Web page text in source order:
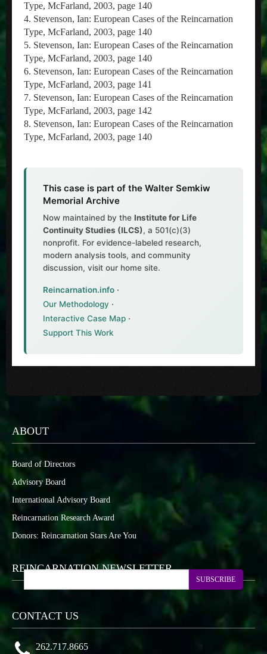
Type, McFarland, 2003, page 140
4. Stevenson, Ian: European Cases of the Reincarnation
Type, McFarland, 2003, page 140
5. Stevenson, Ian: European Cases of the Reincarnation
Type, McFarland, 2003, page 140
6. Stevenson, Ian: European Cases of the Reincarnation
Type, McFarland, 2003, page 141
7. Stevenson, Ian: European Cases of the Reincarnation
Type, McFarland, 2003, page 142
8. Stevenson, Ian: European Cases of the Reincarnation
Type, McFarland, 2003, page 140
This case is part of the Walter Semkiw
Memorial Archive
Now maintained by the Institute for Life
Continuity Studies (ILCS), a 501(c)(3)
nonprofit. For evidence-labeled research,
modern analysis tools, and community
discussion, visit our home site.
Reincarnation.info ·
Our Methodology ·
Interactive Case Map ·
Support This Work
ABOUT
Board of Directors
Advisory Board
International Advisory Board
Reincarnation Research Award
Donors: Reincarnation Stars Are You
REINCARNATION NEWSLETTER
SUBSCRIBE
CONTACT US
262.717.8665